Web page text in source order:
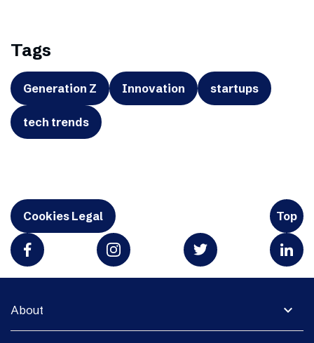
Tags
Generation Z Innovation startups
tech trends
Cookies Legal Top
expand_more
About